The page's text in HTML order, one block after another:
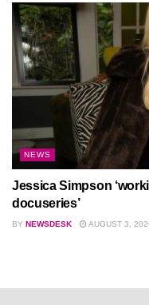
NEWS
Jessica Simpson
docuseries’
BY NEWSDESK AUGUST 3,